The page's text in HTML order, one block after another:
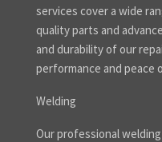
services cover a wide
quality parts and
and durability of our
performance and peace
Welding
Our professional